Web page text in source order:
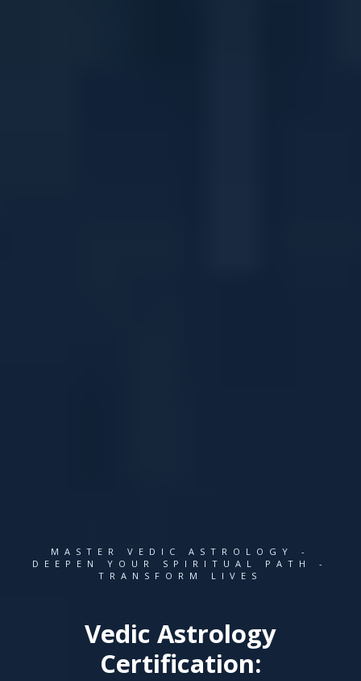
MASTER VEDIC ASTROLOGY -
DEEPEN YOUR SPIRITUAL PATH -
TRANSFORM LIVES
Vedic Astrology
Certification: